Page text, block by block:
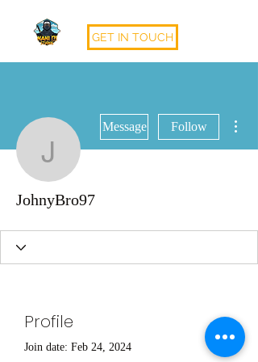
GET IN TOUCH
JohnyBro97
Message Follow
JohnyBro97
Profile
Join date: Feb 24, 2024